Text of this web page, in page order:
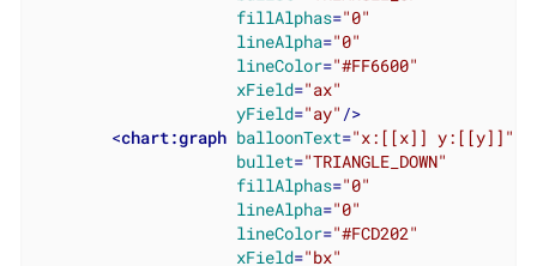
fillAlphas="0"
lineAlpha="0"
lineColor="#FF6600"
xField="ax"
yField="ay" />
<chart:graph balloonText="x:[[x]] y:[[y]]"
bullet="TRIANGLE_DOWN"
fillAlphas="0"
lineAlpha="0"
lineColor="#FCD202"
xField="bx"